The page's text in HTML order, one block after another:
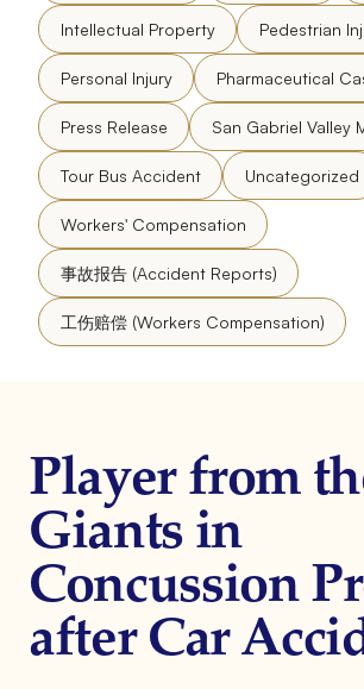
Intellectual Property Pedestrian
Personal Injury Pharmaceutical
Press Release San Gabriel Valley
Tour Bus Accident Uncategorized
Workers' Compensation
事故报告 (Accident Reports)
工伤赔偿 (Workers Compensation)
Player from
Giants in
Concussion
after Car